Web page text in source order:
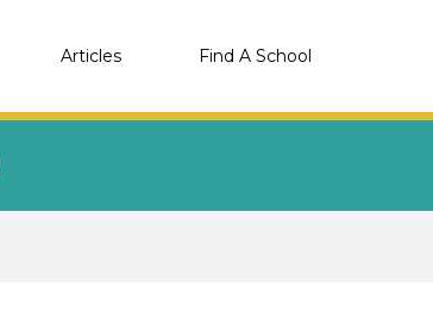
Articles Find A School